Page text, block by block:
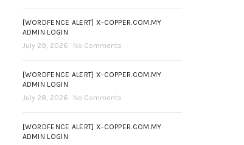
[WORDFENCE ALERT] X-COPPER.COM.MY
ADMIN LOGIN
July 29, 2026
No Comments
[WORDFENCE ALERT] X-COPPER.COM.MY
ADMIN LOGIN
July 28, 2026
No Comments
[WORDFENCE ALERT] X-COPPER.COM.MY
ADMIN LOGIN